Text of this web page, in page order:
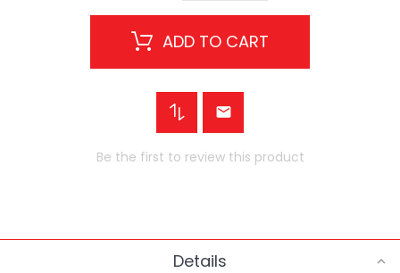
ADD TO CART
Be the first to review this product
Details